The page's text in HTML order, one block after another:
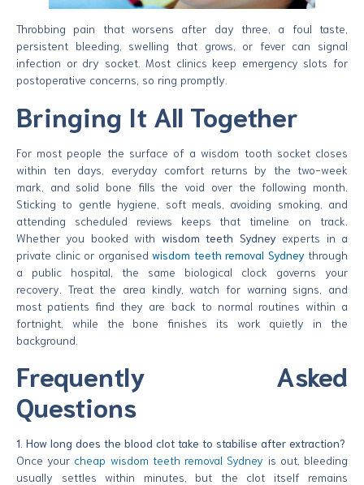
Throbbing pain that worsens after day three, a foul taste,
persistent bleeding, swelling that grows, or fever can signal
infection or dry socket. Most clinics keep emergency slots for
postoperative concerns, so ring promptly.
Bringing It All Together
For most people the surface of a wisdom tooth socket closes
within ten days, everyday comfort returns by the two-week
mark, and solid bone fills the void over the following month.
Sticking to gentle hygiene, soft meals, avoiding smoking, and
attending scheduled reviews keeps that timeline on track.
Whether you booked with wisdom teeth Sydneyexperts in a
private clinic or organised wisdom teeth removal Sydneythrough
a public hospital, the same biological clock governs your
recovery. Treat the area kindly, watch for warning signs, and
most patients find they are back to normal routines within a
fortnight, while the bone finishes its work quietly in the
background.
Frequently Asked
Questions
1. How long does the blood clot take to stabilise after extraction?
Once your cheap wisdom teeth removal Sydney is out, bleeding
usually settles within minutes, but the clot itself remains